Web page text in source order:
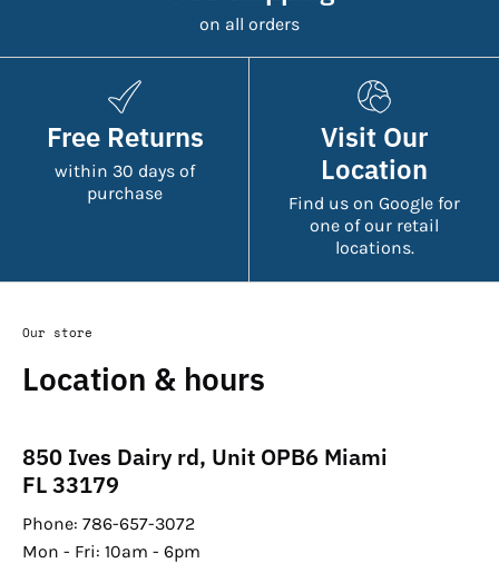
on all orders
Free Returns
within 30 days of
purchase
Visit Our
Location
Find us on Google for
one of our retail
locations.
Our store
Location & hours
850 Ives Dairy rd, Unit OPB6 Miami
FL 33179
Phone: 786-657-3072
Mon - Fri: 10am - 6pm